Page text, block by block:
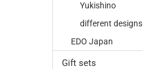
Yukishino
different designs
EDO Japan
Gift sets